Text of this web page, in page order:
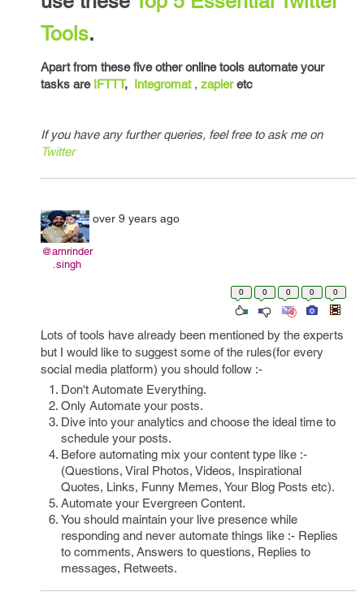
Tools.
Apart from these five other online tools automate your
tasks are IFTTT, Integromat, zapieretc
If you have any further queries, feel free to ask me on
Twitter
@amrinder
.singh
over 9 years ago
0 0 0 0 0
Lots of tools have already been mentioned by the experts
but I would like to suggest some of the rules(for every
social media platform) you should follow :-
Don't Automate Everything.
Only Automate your posts.
Dive into your analytics and choose the ideal time to
schedule your posts.
Before automating mix your content type like :-
(Questions, Viral Photos, Videos, Inspirational
Quotes, Links, Funny Memes, Your Blog Posts etc).
Automate your Evergreen Content.
You should maintain your live presence while
responding and never automate things like :- Replies
to comments, Answers to questions, Replies to
messages, Retweets.